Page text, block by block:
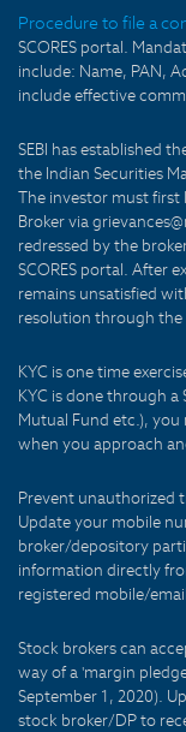
Procedure to file a
SCORES portal.
include: Name, PAN,
include effective
SEBI has established
the Indian Securities
The investor must
Broker via
redressed by the
SCORES portal. After
remains unsatisfied
resolution through the
KYC is one time
KYC is done through a
Mutual Fund etc.),
when you approach
Prevent unauthorized
Update your mobile
broker/depository
information directly
registered mobile/
Stock brokers can
way of a 'margin
September 1, 2020).
stock broker/DP to